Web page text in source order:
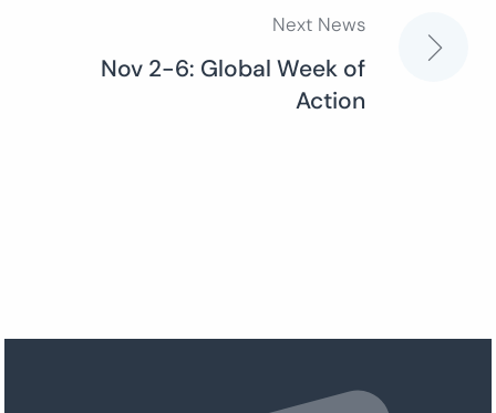
Next News
Nov 2-6: Global Week of
Action